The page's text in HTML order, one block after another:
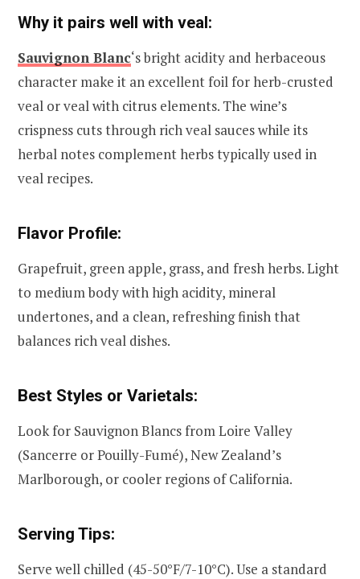
Why it pairs well with veal:
Sauvignon Blanc‘s bright acidity and herbaceous
character make it an excellent foil for herb-crusted
veal or veal with citrus elements. The wine’s
crispness cuts through rich veal sauces while its
herbal notes complement herbs typically used in
veal recipes.
Flavor Profile:
Grapefruit, green apple, grass, and fresh herbs. Light
to medium body with high acidity, mineral
undertones, and a clean, refreshing finish that
balances rich veal dishes.
Best Styles or Varietals:
Look for Sauvignon Blancs from Loire Valley
(Sancerre or Pouilly-Fumé), New Zealand’s
Marlborough, or cooler regions of California.
Serving Tips:
Serve well chilled (45-50°F/7-10°C). Use a standard